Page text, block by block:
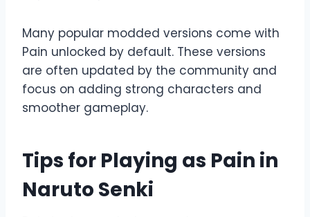
Many popular modded versions come with
Pain unlocked by default. These versions
are often updated by the community and
focus on adding strong characters and
smoother gameplay.
Tips for Playing as Pain in
Naruto Senki